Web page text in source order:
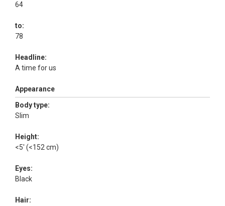
64
to:
78
Headline:
A time for us
Appearance
Body type:
Slim
Height:
<5' (<152 cm)
Eyes:
Black
Hair: